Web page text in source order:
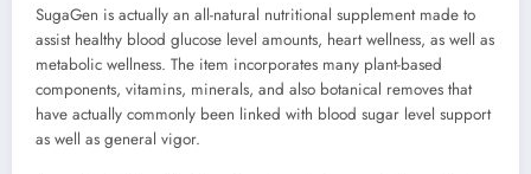
SugaGen is actually an all-natural nutritional supplement made to
assist healthy blood glucose level amounts, heart wellness, as well as
metabolic wellness. The item incorporates many plant-based
components, vitamins, minerals, and also botanical removes that
have actually commonly been linked with blood sugar level support
as well as general vigor.